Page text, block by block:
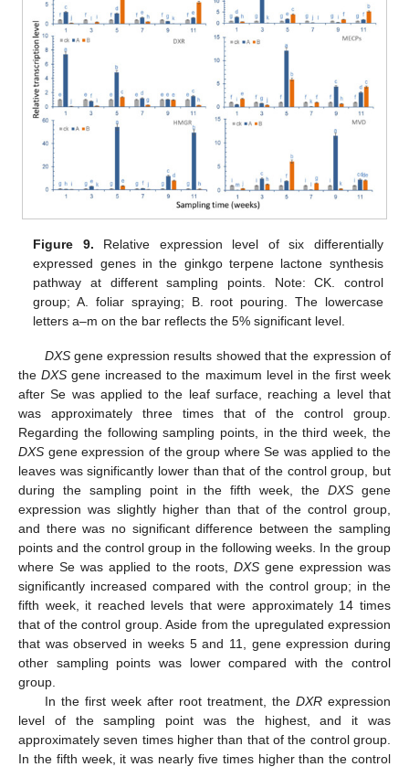
Figure 9. Relative expression level of six differentially
expressed genes in the ginkgo terpene lactone synthesis
pathway at different sampling points. Note: CK. control
group; A. foliar spraying; B. root pouring. The lowercase
letters a–m on the bar reflects the 5% significant level.
DXSgene expression results showed that the expression of
theDXS gene increased to the maximum level in the first week
after Se was applied to the leaf surface, reaching a level that
was approximately three times that of the control group.
Regarding the following sampling points, in the third week, the
DXS gene expression of the group where Se was applied to the
leaves was significantly lower than that of the control group, but
during the sampling point in the fifth week, theDXS gene
expression was slightly higher than that of the control group,
and there was no significant difference between the sampling
points and the control group in the following weeks. In the group
where Se was applied to the roots,DXS gene expression was
significantly increased compared with the control group; in the
fifth week, it reached levels that were approximately 14 times
that of the control group. Aside from the upregulated expression
that was observed in weeks 5 and 11, gene expression during
other sampling points was lower compared with the control
group.
In the first week after root treatment, the DXRexpression
level of the sampling point was the highest, and it was
approximately seven times higher than that of the control group.
In the fifth week, it was nearly five times higher than the control